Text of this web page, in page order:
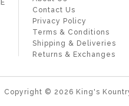
Contact Us
Privacy Policy
Terms & Conditions
Shipping & Deliveries
Returns & Exchanges
Copyright © 2026 King's